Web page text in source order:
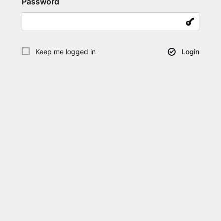
Keep me logged in Login